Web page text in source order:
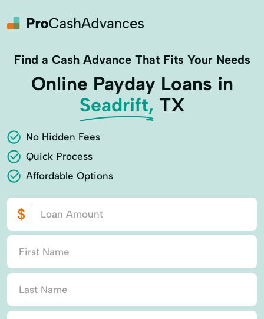
Find a Cash Advance That Fits Your Needs
Online Payday Loans in
Seadrift, TX
No Hidden Fees
Quick Process
Affordable Options